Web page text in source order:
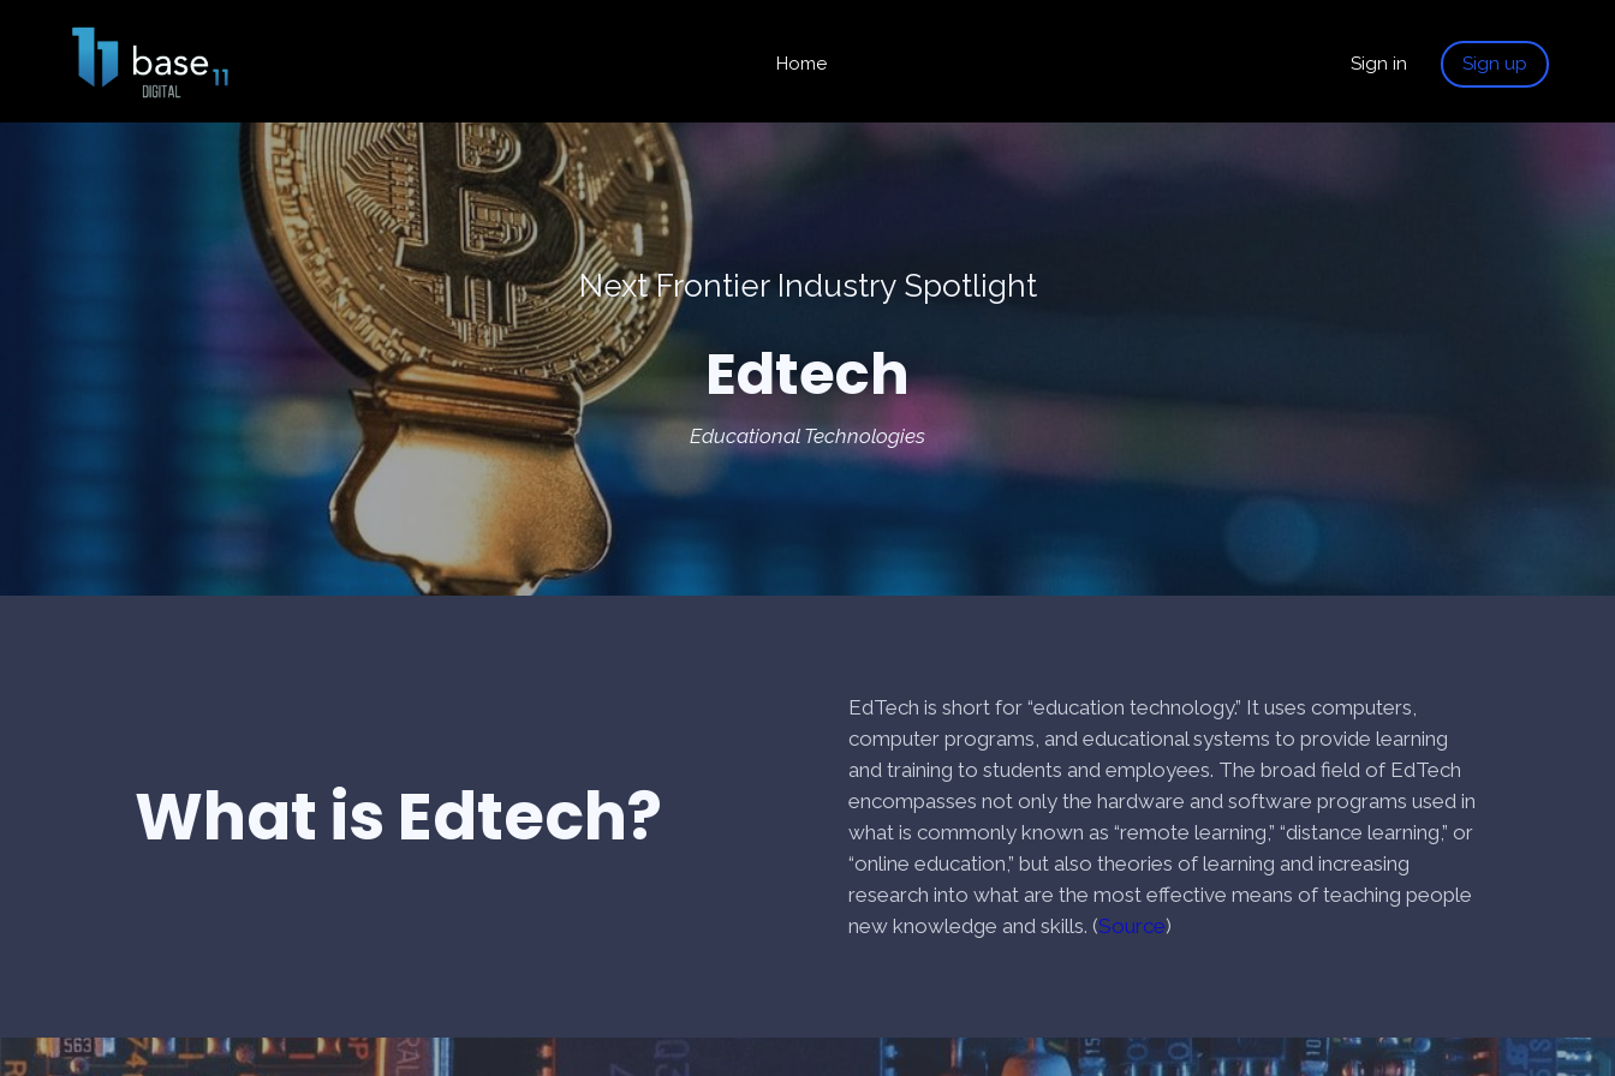
Home Sign in Sign up
Next Frontier Industry Spotlight
Edtech
Educational Technologies
What is Edtech?
EdTech is short for “education technology.” It uses computers,
computer programs, and educational systems to provide learning
and training to students and employees. The broad field of EdTech
encompasses not only the hardware and software programs used in
what is commonly known as “remote learning,” “distance learning,” or
“online education,” but also theories of learning and increasing
research into what are the most effective means of teaching people
new knowledge and skills. (Source)